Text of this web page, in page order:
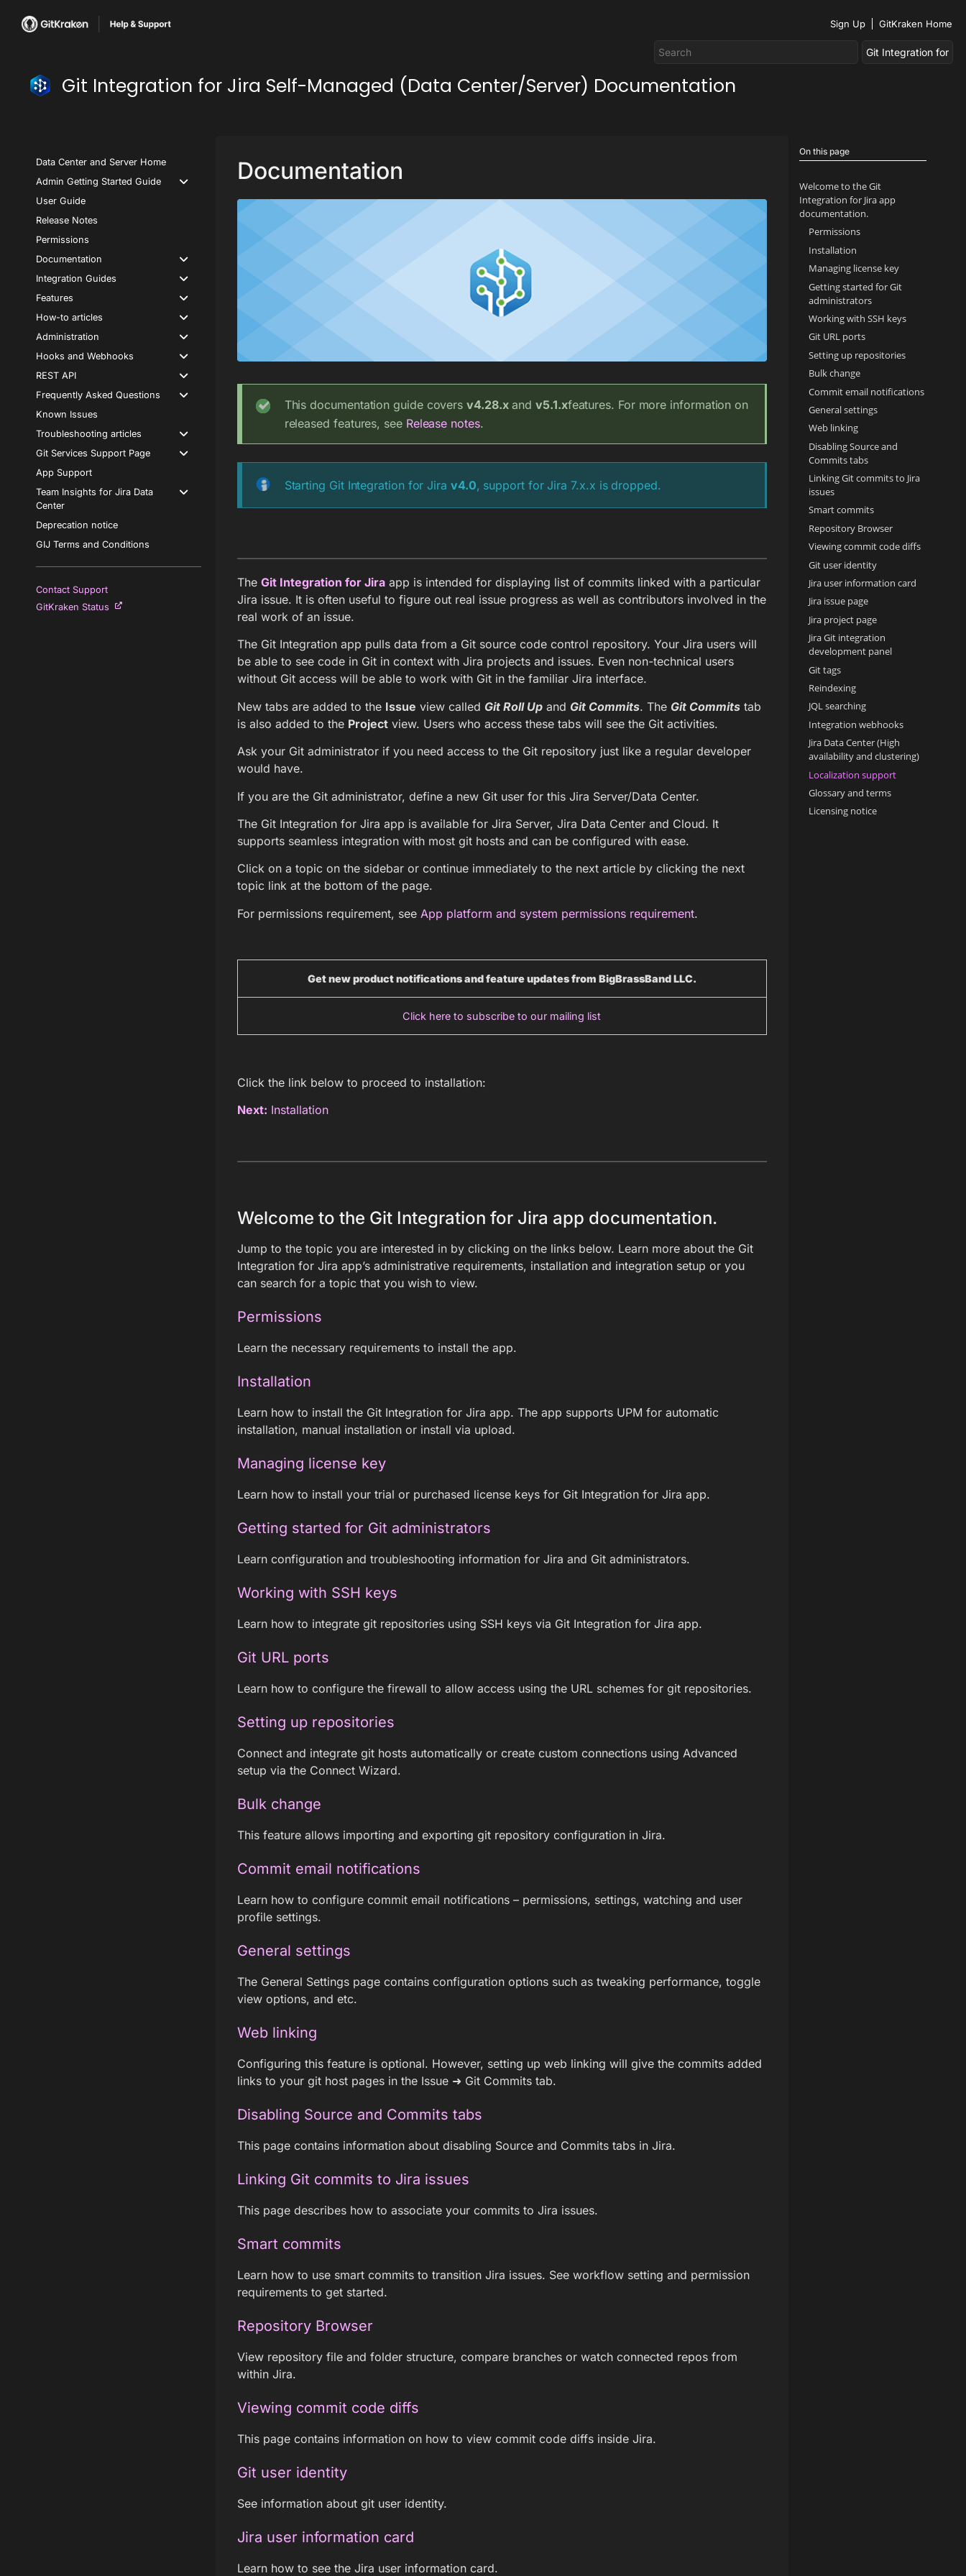
Sign Up GitKraken Home
Git Integration for Jira Self-Managed (Data Center/Server) Documentation
Data Center and Server Home
Admin Getting Started Guide
User Guide
Release Notes
Permissions
Documentation
Integration Guides
Features
How-to articles
Administration
Hooks and Webhooks
REST API
Frequently Asked Questions
Known Issues
Troubleshooting articles
Git Services Support Page
App Support
Team Insights for Jira Data
Center
Deprecation notice
GIJ Terms and Conditions
Contact Support
GitKraken Status
Documentation
This documentation guide coversv4.28.xandv5.1.xfeatures. For more information on
released features, see Release notes.
Starting Git Integration for Jira v4.0, support for Jira 7.x.x is dropped.
The Git Integration for Jiraapp is intended for displaying list of commits linked with a particular
Jira issue. It is often useful to figure out real issue progress as well as contributors involved in the
real work of an issue.
The Git Integration app pulls data from a Git source code control repository. Your Jira users will
be able to see code in Git in context with Jira projects and issues. Even non-technical users
without Git access will be able to work with Git in the familiar Jira interface.
New tabs are added to the Issue view called Git Roll Upand Git Commits. The Git Commitstab
is also added to the Projectview. Users who access these tabs will see the Git activities.
Ask your Git administrator if you need access to the Git repository just like a regular developer
would have.
If you are the Git administrator, define a new Git user for this Jira Server/Data Center.
The Git Integration for Jira app is available for Jira Server, Jira Data Center and Cloud. It
supports seamless integration with most git hosts and can be configured with ease.
Click on a topic on the sidebar or continue immediately to the next article by clicking the next
topic link at the bottom of the page.
For permissions requirement, see App platform and system permissions requirement.
Get new product notifications and feature updates from BigBrassBand LLC.
Click here to subscribe to our mailing list
Click the link below to proceed to installation:
Next: Installation
Welcome to the Git Integration for Jira app documentation.
Jump to the topic you are interested in by clicking on the links below. Learn more about the Git
Integration for Jira app’s administrative requirements, installation and integration setup or you
can search for a topic that you wish to view.
Permissions
Learn the necessary requirements to install the app.
Installation
Learn how to install the Git Integration for Jira app. The app supports UPM for automatic
installation, manual installation or install via upload.
Managing license key
Learn how to install your trial or purchased license keys for Git Integration for Jira app.
Getting started for Git administrators
Learn configuration and troubleshooting information for Jira and Git administrators.
Working with SSH keys
Learn how to integrate git repositories using SSH keys via Git Integration for Jira app.
Git URL ports
Learn how to configure the firewall to allow access using the URL schemes for git repositories.
Setting up repositories
Connect and integrate git hosts automatically or create custom connections using Advanced
setup via the Connect Wizard.
Bulk change
This feature allows importing and exporting git repository configuration in Jira.
Commit email notifications
Learn how to configure commit email notifications – permissions, settings, watching and user
profile settings.
General settings
The General Settings page contains configuration options such as tweaking performance, toggle
view options, and etc.
Web linking
Configuring this feature is optional. However, setting up web linking will give the commits added
links to your git host pages in the Issue ➜ Git Commits tab.
Disabling Source and Commits tabs
This page contains information about disabling Source and Commits tabs in Jira.
Linking Git commits to Jira issues
This page describes how to associate your commits to Jira issues.
Smart commits
Learn how to use smart commits to transition Jira issues. See workflow setting and permission
requirements to get started.
Repository Browser
View repository file and folder structure, compare branches or watch connected repos from
within Jira.
Viewing commit code diffs
This page contains information on how to view commit code diffs inside Jira.
Git user identity
See information about git user identity.
Jira user information card
Learn how to see the Jira user information card.
On this page
Welcome to the Git
Integration for Jira app
documentation.
Permissions
Installation
Managing license key
Getting started for Git
administrators
Working with SSH keys
Git URL ports
Setting up repositories
Bulk change
Commit email notifications
General settings
Web linking
Disabling Source and
Commits tabs
Linking Git commits to Jira
issues
Smart commits
Repository Browser
Viewing commit code diffs
Git user identity
Jira user information card
Jira issue page
Jira project page
Jira Git integration
development panel
Git tags
Reindexing
JQL searching
Integration webhooks
Jira Data Center (High
availability and clustering)
Localization support
Glossary and terms
Licensing notice